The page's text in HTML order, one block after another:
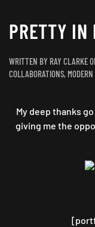
PRETTY
WRITTEN BY RAY CLARKE
COLLABORATIONS,
My deep thanks
giving me the